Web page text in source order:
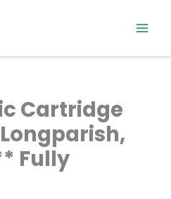
Cartridge
Fully